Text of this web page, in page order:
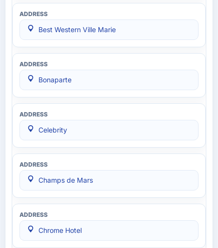
Best Western Ville Marie
Bonaparte
Celebrity
Champs de Mars
Chrome Hotel